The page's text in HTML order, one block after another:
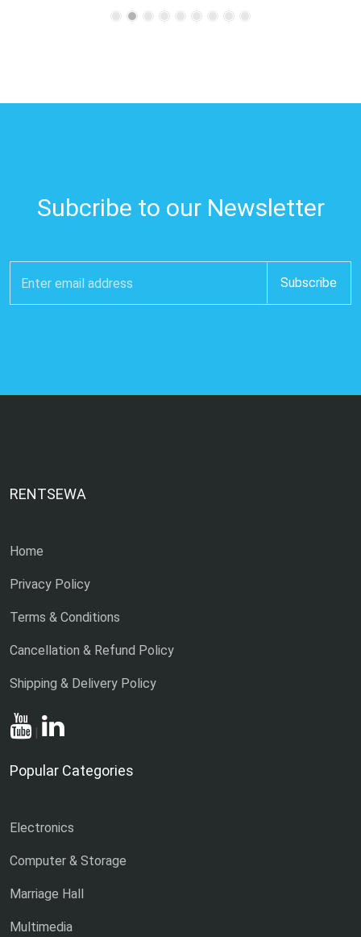
Subcribe to our Newsletter
RENTSEWA
Home
Privacy Policy
Terms & Conditions
Cancellation & Refund Policy
Shipping & Delivery Policy
|
Popular Categories
Electronics
Computer & Storage
Marriage Hall
Multimedia